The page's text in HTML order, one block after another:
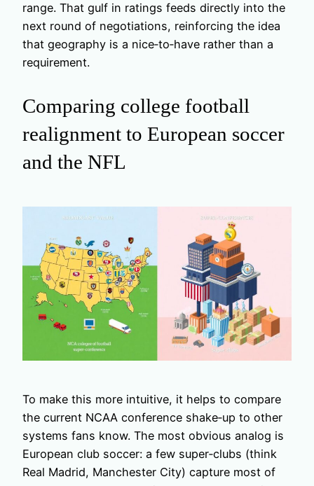
range. That gulf in ratings feeds directly into the
next round of negotiations, reinforcing the idea
that geography is a nice‑to‑have rather than a
requirement.
Comparing college football
realignment to European soccer
and the NFL
To make this more intuitive, it helps to compare
the current NCAA conference shake‑up to other
systems fans know. The most obvious analog is
European club soccer: a few super‑clubs (think
Real Madrid, Manchester City) capture most of